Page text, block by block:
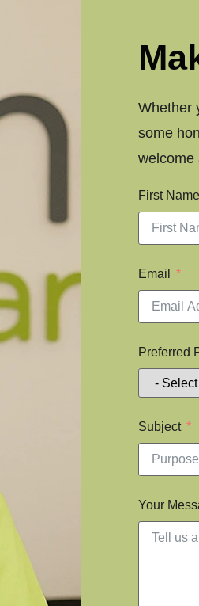
Whether
some
welcome
First Name
Email
Preferred
Subject
Your